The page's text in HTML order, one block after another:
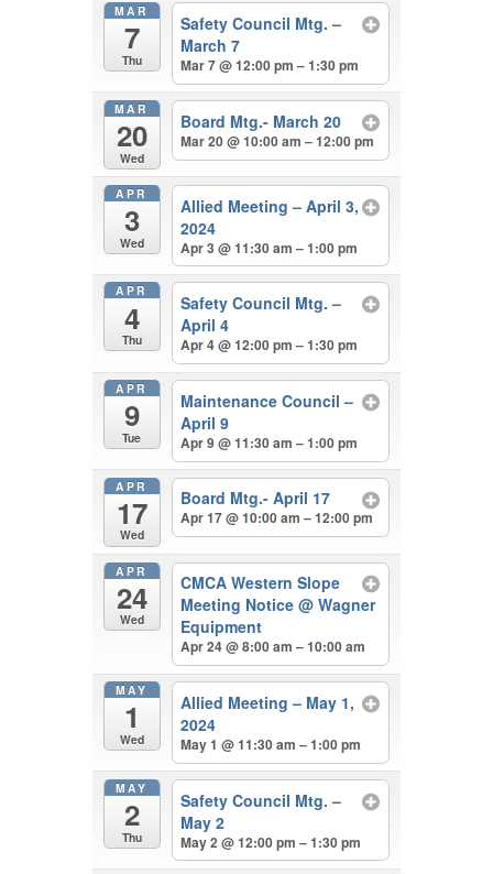
MAR
7
Thu
Safety Council Mtg. –
March 7
Mar 7 @ 12:00 pm – 1:30 pm
MAR
20
Wed
Board Mtg.- March 20
Mar 20 @ 10:00 am – 12:00 pm
APR
3
Wed
Allied Meeting – April 3,
2024
Apr 3 @ 11:30 am – 1:00 pm
APR
4
Thu
Safety Council Mtg. –
April 4
Apr 4 @ 12:00 pm – 1:30 pm
APR
9
Tue
Maintenance Council –
April 9
Apr 9 @ 11:30 am – 1:00 pm
APR
17
Wed
Board Mtg.- April 17
Apr 17 @ 10:00 am – 12:00 pm
APR
24
Wed
CMCA Western Slope
Meeting Notice@ Wagner
Equipment
Apr 24 @ 8:00 am – 10:00 am
MAY
1
Wed
Allied Meeting – May 1,
2024
May 1 @ 11:30 am – 1:00 pm
MAY
2
Thu
Safety Council Mtg. –
May 2
May 2 @ 12:00 pm – 1:30 pm